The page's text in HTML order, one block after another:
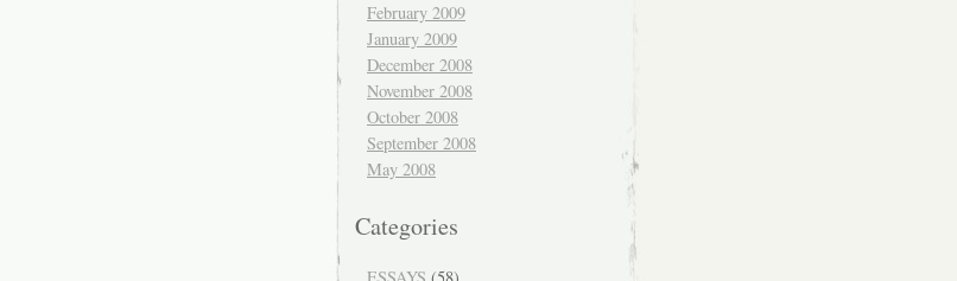
February 2009
January 2009
December 2008
November 2008
October 2008
September 2008
May 2008
Categories